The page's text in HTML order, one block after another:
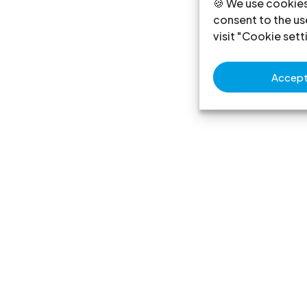
🍪 We use
consent to the
visit "Cookie